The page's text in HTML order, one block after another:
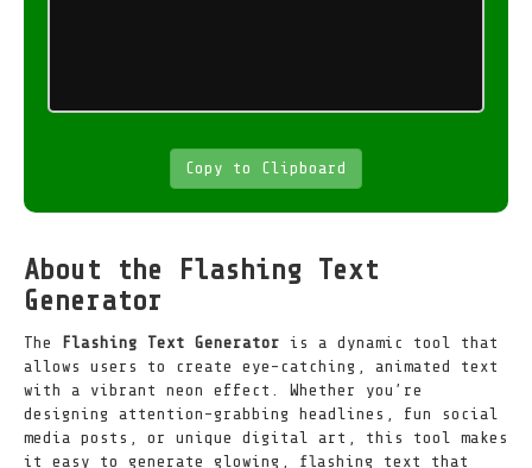
Copy to Clipboard
About the Flashing Text
Generator
The Flashing Text Generator is a dynamic tool that
allows users to create eye-catching, animated text
with a vibrant neon effect. Whether you’re
designing attention-grabbing headlines, fun social
media posts, or unique digital art, this tool makes
it easy to generate glowing, flashing text that